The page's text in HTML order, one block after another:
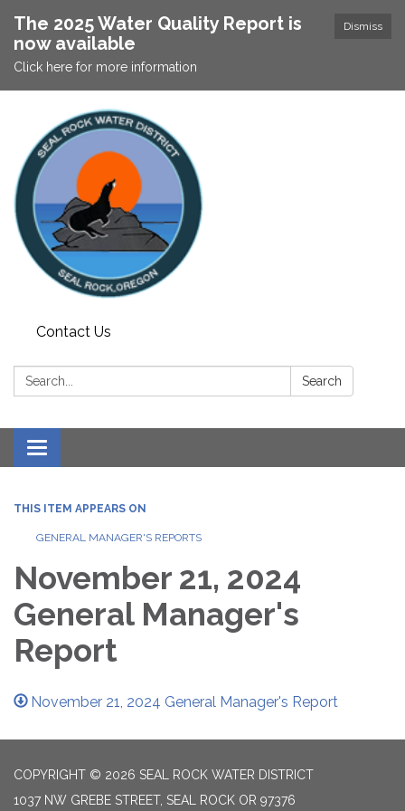
Dismiss
The 2025 Water Quality Report is
now available
Click here for more information
Contact Us
Search: Search
Toggle navigation
THIS ITEM APPEARS ON
GENERAL MANAGER'S REPORTS
November 21, 2024
General Manager's
Report
November 21, 2024 General Manager's Report
COPYRIGHT © 2026 SEAL ROCK WATER DISTRICT
1037 NW GREBE STREET, SEAL ROCK OR 97376